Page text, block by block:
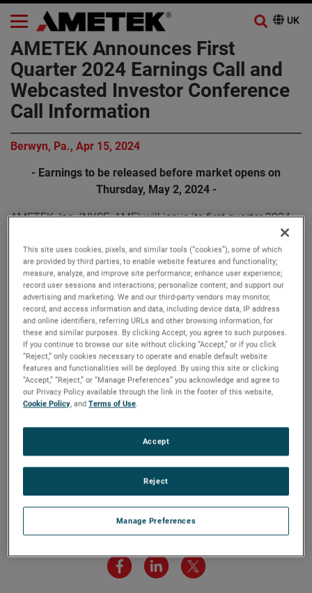
AMETEK Announces First
Quarter 2024 Earnings Call and
Webcasted Investor Conference
Call Information
Berwyn, Pa., Apr 15, 2024
- Earnings to be released before market opens on
Thursday, May 2, 2024 -
AMETEK, Inc. (NYSE: AME) will issue its first quarter 2024
May 2, 2024.
AMETEK will webcast its first quarter 2024 investor
conference call on Thursday, May 2, 2024, beginning at
8:30 AM ET. The live audio webcast can be accessed by
clicking on the Events & Presentations link in the “Investors”
section of www.ametek.com. A replay of the call will also
be archived on the website and will be available until the
next quarterly earnings call.
This site uses cookies, pixels, and similar tools (“cookies”), some of which
are provided by third parties, to enable website features and functionality;
measure, analyze, and improve site performance; enhance user experience;
record user sessions and interactions; personalize content; and support our
advertising and marketing. We and our third-party vendors may monitor,
record, and access information and data, including device data, IP address
and online identifiers, referring URLs and other browsing information, for
these and similar purposes. By clicking Accept, you agree to such purposes.
If you continue to browse our site without clicking “Accept,” or if you click
“Reject,” only cookies necessary to operate and enable default website
features and functionalities will be deployed. By using this site or clicking
“Accept,” “Reject,” or “Manage Preferences” you acknowledge and agree to
our Privacy Policy available through the link in the footer of this website,
Cookie Policy, andTerms of Use.
Manage Preferences
Reject
Accept